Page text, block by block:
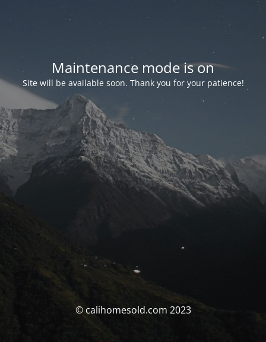
Maintenance mode is on
Site will be available soon. Thank you for your patience!
© calihomesold.com 2023